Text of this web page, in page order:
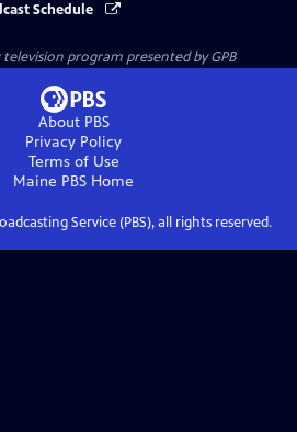
Schedule
program presented byGPB
About PBS
Privacy Policy
Terms of Use
Maine PBS Home
Service (PBS), all rights reserved.